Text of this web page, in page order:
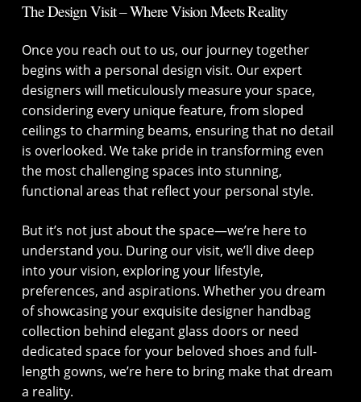
The Design Visit – Where Vision Meets Reality
Once you reach out to us, our journey together
begins with a personal design visit. Our expert
designers will meticulously measure your space,
considering every unique feature, from sloped
ceilings to charming beams, ensuring that no detail
is overlooked. We take pride in transforming even
the most challenging spaces into stunning,
functional areas that reflect your personal style.
But it’s not just about the space—we’re here to
understand you. During our visit, we’ll dive deep
into your vision, exploring your lifestyle,
preferences, and aspirations. Whether you dream
of showcasing your exquisite designer handbag
collection behind elegant glass doors or need
dedicated space for your beloved shoes and full-
length gowns, we’re here to bring make that dream
a reality.